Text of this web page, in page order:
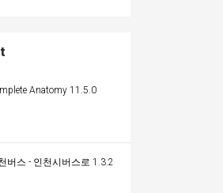
Anatomy 11.5.0
버스 - 인천시버스로 1.3.2